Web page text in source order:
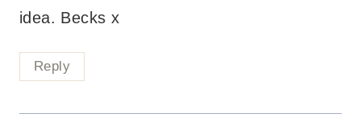
idea. Becks x
Reply